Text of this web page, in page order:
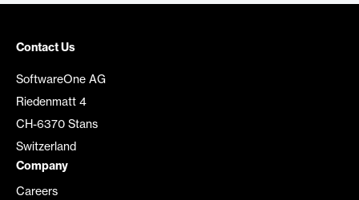
Contact Us
SoftwareOne AG
Riedenmatt 4
CH-6370 Stans
Switzerland
Company
Careers